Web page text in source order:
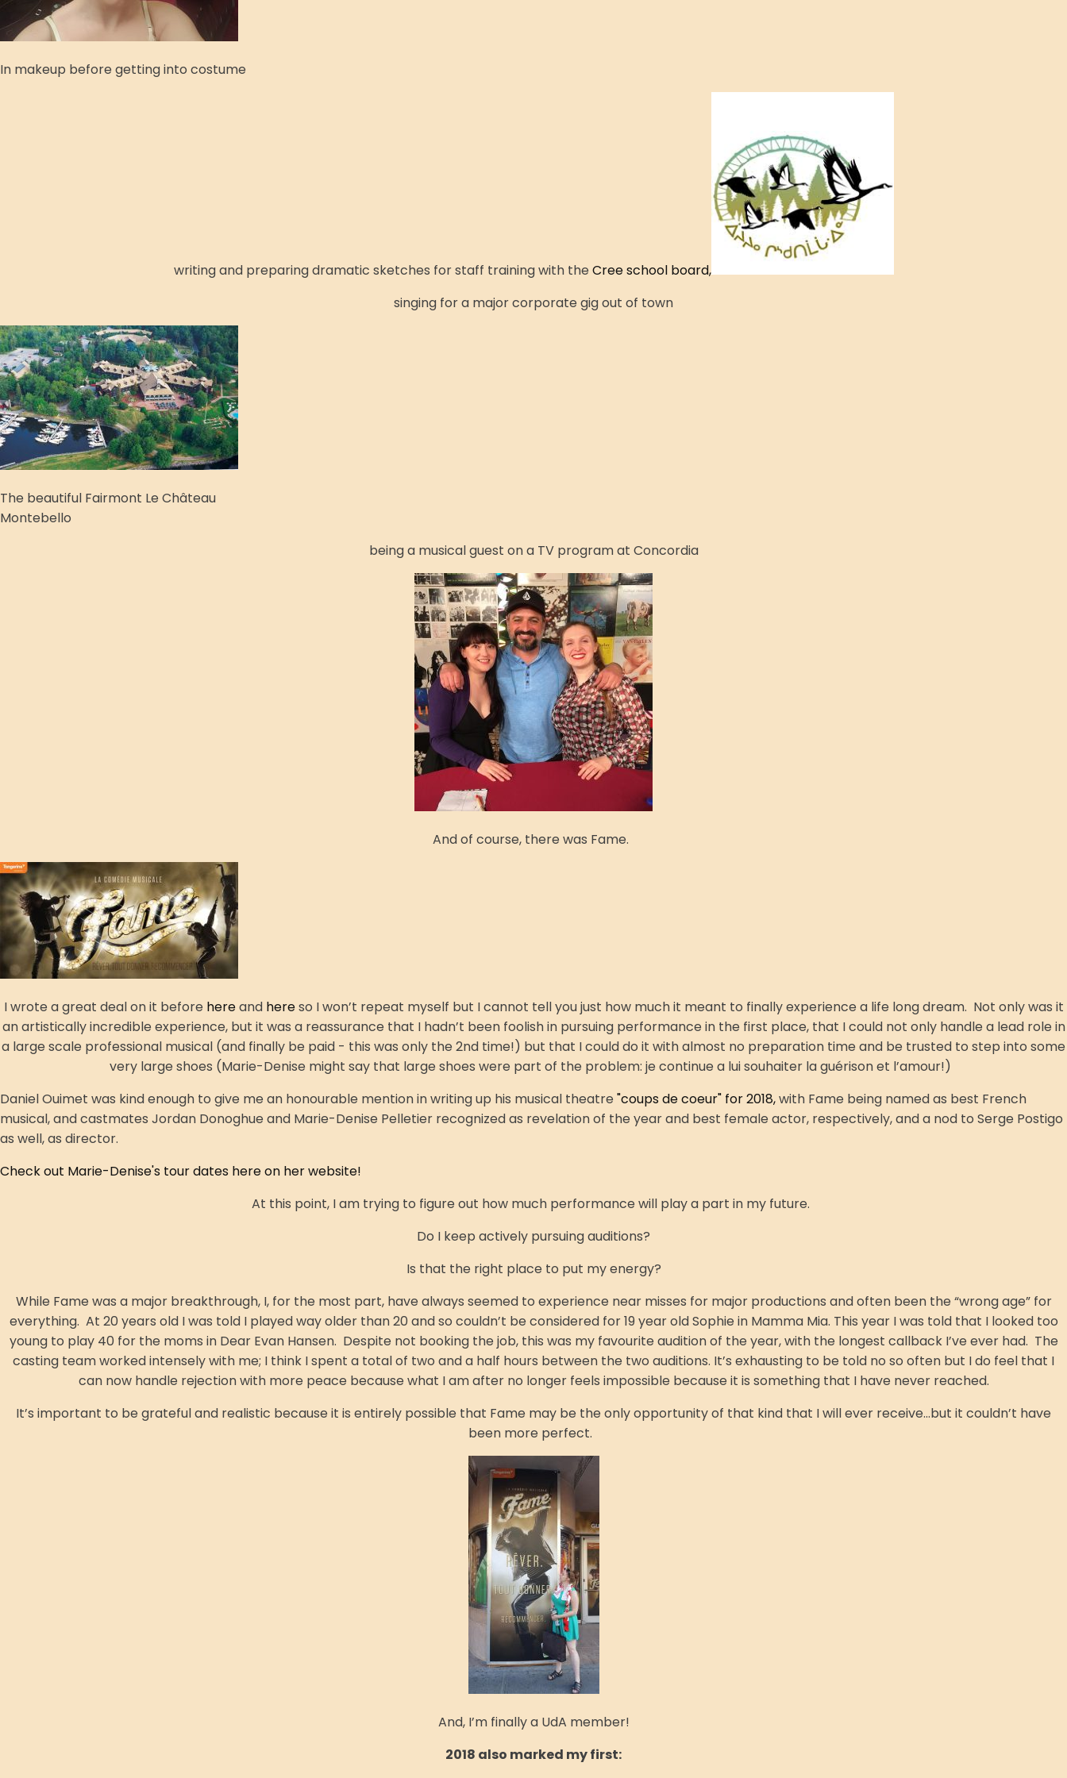
In makeup before getting into costume
writing and preparing dramatic sketches for staff training with the Cree school board,
singing for a major corporate gig out of town
The beautiful Fairmont Le Château
Montebello
being a musical guest on a TV program at Concordia
And of course, there was Fame.
I wrote a great deal on it before hereand hereso I won’t repeat myself but I cannot tell you just how much it meant to finally experience a life long dream. Not only was it
an artistically incredible experience, but it was a reassurance that I hadn’t been foolish in pursuing performance in the first place, that I could not only handle a lead role in
a large scale professional musical (and finally be paid - this was only the 2nd time!) but that I could do it with almost no preparation time and be trusted to step into some
very large shoes (Marie-Denise might say that large shoes were part of the problem: je continue a lui souhaiter la guérison et l’amour!)
Daniel Ouimet was kind enough to give me an honourable mention in writing up his musical theatre "coups de coeur" for 2018,with Fame being named as best French
musical, and castmates Jordan Donoghue and Marie-Denise Pelletier recognized as revelation of the year and best female actor, respectively, and a nod to Serge Postigo
as well, as director.
Check out Marie-Denise's tour dates here on her website!
At this point, I am trying to figure out how much performance will play a part in my future.
Do I keep actively pursuing auditions?
Is that the right place to put my energy?
While Fame was a major breakthrough, I, for the most part, have always seemed to experience near misses for major productions and often been the “wrong age” for
everything. At 20 years old I was told I played way older than 20 and so couldn’t be considered for 19 year old Sophie in Mamma Mia. This year I was told that I looked too
young to play 40 for the moms in Dear Evan Hansen. Despite not booking the job, this was my favourite audition of the year, with the longest callback I’ve ever had. The
casting team worked intensely with me; I think I spent a total of two and a half hours between the two auditions. It’s exhausting to be told no so often but I do feel that I
can now handle rejection with more peace because what I am after no longer feels impossible because it is something that I have never reached.
It’s important to be grateful and realistic because it is entirely possible that Fame may be the only opportunity of that kind that I will ever receive...but it couldn’t have
been more perfect.
And, I’m finally a UdA member!
2018 also marked my first: